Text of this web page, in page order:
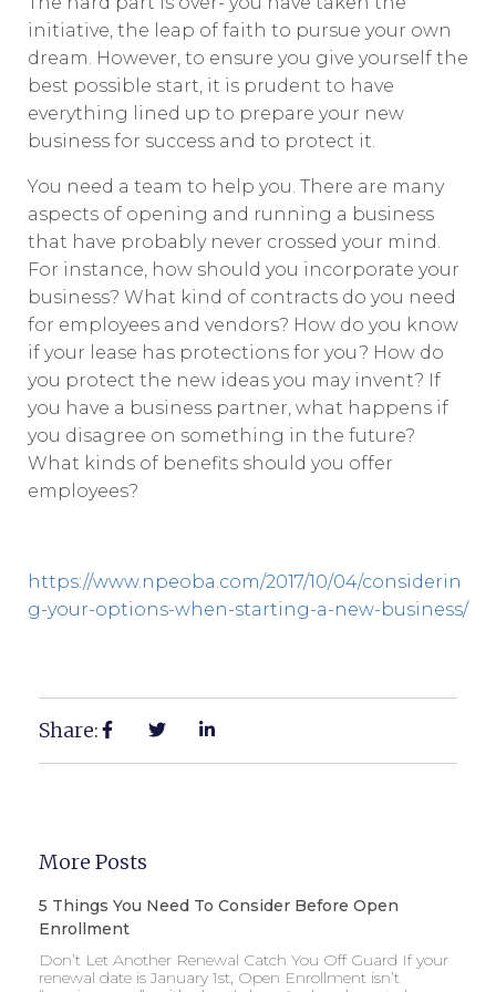
initiative, the leap of faith to pursue your own
dream. However, to ensure you give yourself the
best possible start, it is prudent to have
everything lined up to prepare your new
business for success and to protect it.
You need a team to help you. There are many
aspects of opening and running a business
that have probably never crossed your mind.
For instance, how should you incorporate your
business? What kind of contracts do you need
for employees and vendors? How do you know
if your lease has protections for you? How do
you protect the new ideas you may invent? If
you have a business partner, what happens if
you disagree on something in the future?
What kinds of benefits should you offer
employees?
https://www.npeoba.com/2017/10/04/considerin
g-your-options-when-starting-a-new-business/
Share:
More Posts
5 Things You Need To Consider Before Open
Enrollment
Don’t Let Another Renewal Catch You Off Guard If your
renewal date is January 1st, Open Enrollment isn’t